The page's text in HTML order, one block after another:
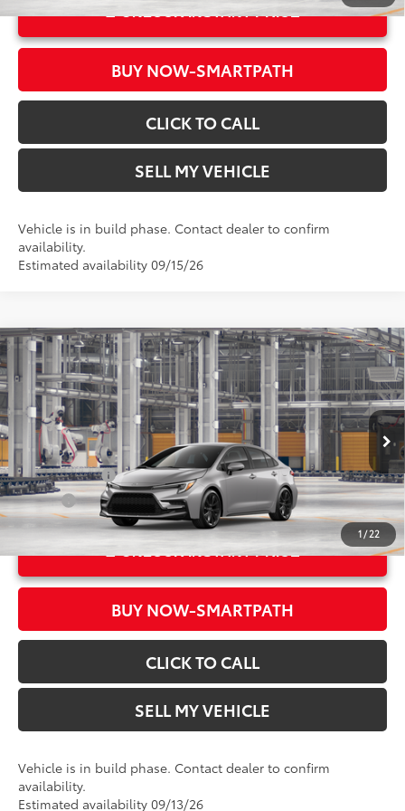
UNLOCK INSTANT PRICE
BUY NOW-SMARTPATH
CLICK TO CALL
SELL MY VEHICLE
Vehicle is in build phase. Contact dealer to confirm
availability.
Estimated availability 09/15/26
1 / 22
2026Toyota Corolla HybridSE
Crown Toyota
VIN:JTDBCMFE7T3166190 Model: 1886
In Production
Ext.:Classic Silver Metallic
Int.:Black/Red Premium Fabric
Total SRP*55
$29,019
Doc Fee
+$85
Advertised Price61 $29,104
Military Rebate
$500
College
$500
UNLOCK INSTANT PRICE
BUY NOW-SMARTPATH
CLICK TO CALL
SELL MY VEHICLE
Vehicle is in build phase. Contact dealer to confirm
availability.
Estimated availability 09/13/26
Compare Vehicle